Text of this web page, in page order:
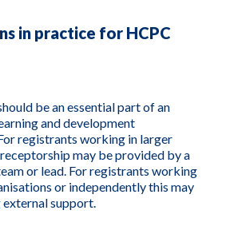
in practice for HCPC
be an essential part of an
and development
registrants working in larger
may be provided by a
or lead. For registrants working
or independently this may
support.